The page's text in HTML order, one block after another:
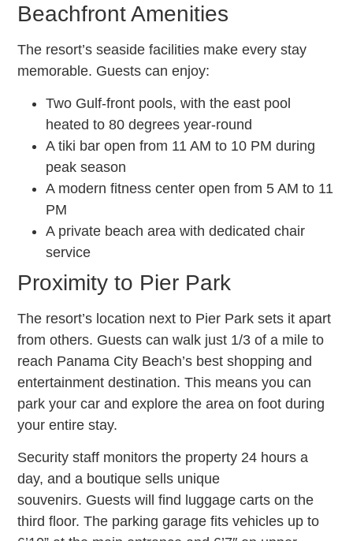
Beachfront Amenities
The resort’s seaside facilities make every stay
memorable. Guests can enjoy:
Two Gulf-front pools, with the east pool
heated to 80 degrees year-round
A tiki bar open from 11 AM to 10 PM during
peak season
A modern fitness center open from 5 AM to 11
PM
A private beach area with dedicated chair
service
Proximity to Pier Park
The resort’s location next to Pier Park sets it apart
from others. Guests can walk just 1/3 of a mile to
reach Panama City Beach’s best shopping and
entertainment destination. This means you can
park your car and explore the area on foot during
your entire stay.
Security staff monitors the property 24 hours a
day, and a boutique sells unique
souvenirs. Guests will find luggage carts on the
third floor. The parking garage fits vehicles up to